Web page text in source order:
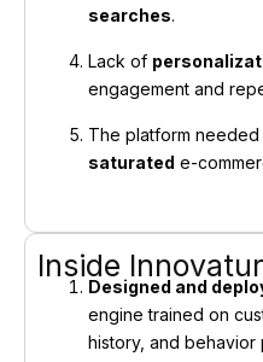
searches.
Lack of
engagement and
The platform needed
saturated e-
Inside
Designed and
engine trained on
history, and behavior